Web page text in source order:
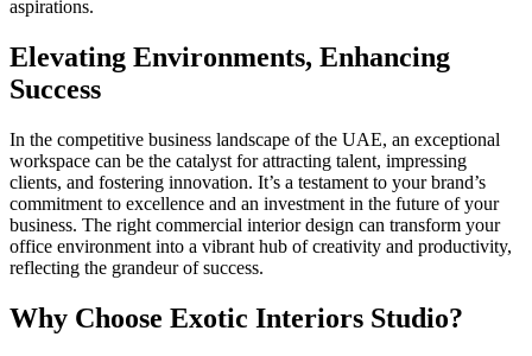
aspirations.
Elevating Environments, Enhancing
Success
In the competitive business landscape of the UAE, an exceptional
workspace can be the catalyst for attracting talent, impressing
clients, and fostering innovation. It’s a testament to your brand’s
commitment to excellence and an investment in the future of your
business. The right commercial interior design can transform your
office environment into a vibrant hub of creativity and productivity,
reflecting the grandeur of success.
Why Choose Exotic Interiors Studio?